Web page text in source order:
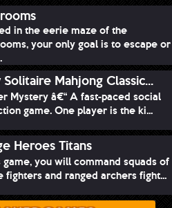
in the eerie maze of the
your only goal is to escape or
Solitaire Mahjong Classic...
Mystery â€“ A fast-paced social
game. One player is the ki...
Heroes Titans
game, you will command squads of
fighters and ranged archers fight...